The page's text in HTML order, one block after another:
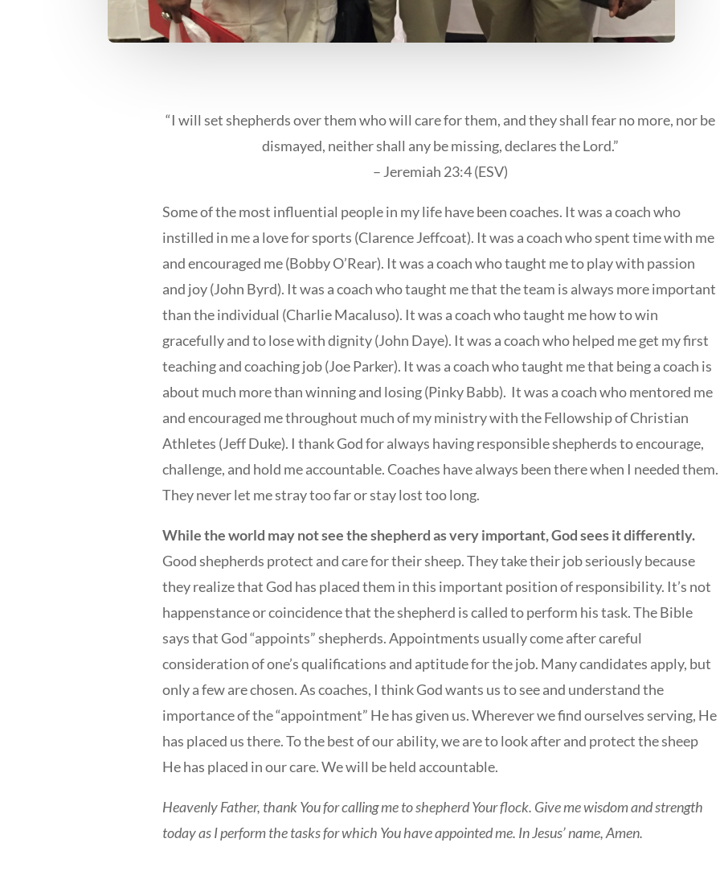
“I will set shepherds over them who will care for them, and they shall fear no more, nor be
dismayed, neither shall any be missing, declares the Lord.”
– Jeremiah 23:4 (ESV)
Some of the most influential people in my life have been coaches. It was a coach who
instilled in me a love for sports (Clarence Jeffcoat). It was a coach who spent time with me
and encouraged me (Bobby O’Rear). It was a coach who taught me to play with passion
and joy (John Byrd). It was a coach who taught me that the team is always more important
than the individual (Charlie Macaluso). It was a coach who taught me how to win
gracefully and to lose with dignity (John Daye). It was a coach who helped me get my first
teaching and coaching job (Joe Parker). It was a coach who taught me that being a coach is
about much more than winning and losing (Pinky Babb). It was a coach who mentored me
and encouraged me throughout much of my ministry with the Fellowship of Christian
Athletes (Jeff Duke). I thank God for always having responsible shepherds to encourage,
challenge, and hold me accountable. Coaches have always been there when I needed them.
They never let me stray too far or stay lost too long.
While the world may not see the shepherd as very important, God sees it differently.
Good shepherds protect and care for their sheep. They take their job seriously because
they realize that God has placed them in this important position of responsibility. It’s not
happenstance or coincidence that the shepherd is called to perform his task. The Bible
says that God “appoints” shepherds. Appointments usually come after careful
consideration of one’s qualifications and aptitude for the job. Many candidates apply, but
only a few are chosen. As coaches, I think God wants us to see and understand the
importance of the “appointment” He has given us. Wherever we find ourselves serving, He
has placed us there. To the best of our ability, we are to look after and protect the sheep
He has placed in our care. We will be held accountable.
Heavenly Father, thank You for calling me to shepherd Your flock. Give me wisdom and strength
today as I perform the tasks for which You have appointed me. In Jesus’ name, Amen.